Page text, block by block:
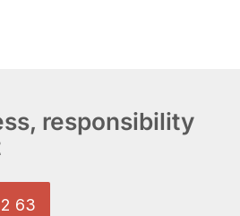
responsibility
63